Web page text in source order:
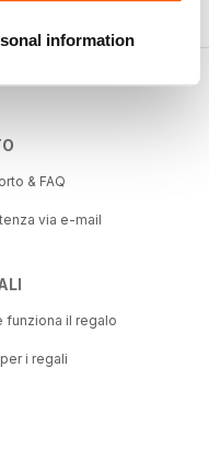
information
& FAQ
via e-mail
funziona il regalo
i regali